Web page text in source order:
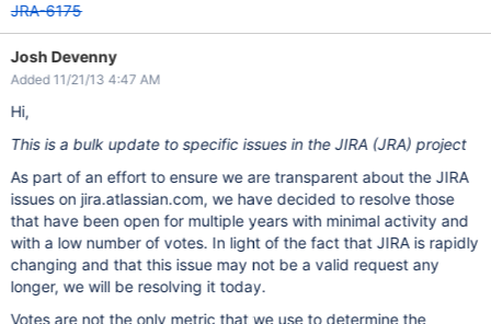
JRA-6175
Josh Devenny
Added 11/21/13 4:47 AM
Hi,
This is a bulk update to specific issues in the JIRA (JRA) project
As part of an effort to ensure we are transparent about the JIRA
issues on jira.atlassian.com, we have decided to resolve those
that have been open for multiple years with minimal activity and
with a low number of votes. In light of the fact that JIRA is rapidly
changing and that this issue may not be a valid request any
longer, we will be resolving it today.
Votes are not the only metric that we use to determine the